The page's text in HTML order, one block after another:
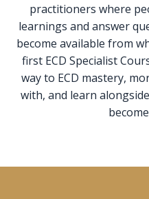
practitioners where
learnings and answer
become available from
first ECD Specialist
way to ECD mastery,
with, and learn